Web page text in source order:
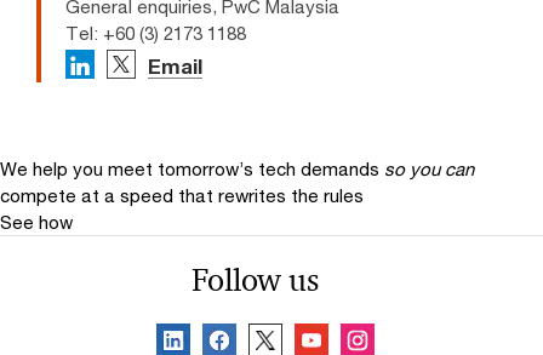
General enquiries, PwC Malaysia
Tel: +60 (3) 2173 1188
Email
We help you meet tomorrow’s tech demands so you can
compete at a speed that rewrites the rules
See how
Follow us